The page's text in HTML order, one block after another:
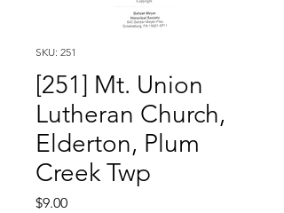
SKU: 251
[251] Mt. Union
Lutheran Church,
Elderton, Plum
Creek Twp
$9.00Price